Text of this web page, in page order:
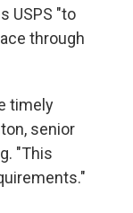
USPS "to
through
timely
senior
"This